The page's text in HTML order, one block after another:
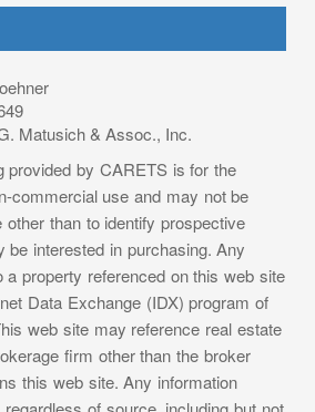
Matusich & Assoc., Inc.
provided by CARETS is for the
commercial use and may not be
than to identify prospective
be interested in purchasing. Any
a property referenced on this web site
Data Exchange (IDX) program of
web site may reference real estate
firm other than the broker
this web site. Any information